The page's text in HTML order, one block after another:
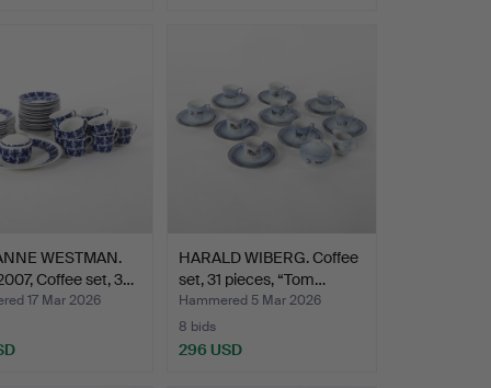
WESTMAN.
Coffee set, 3…
17 Mar 2026
HARALD WIBERG. Coffee
set, 31 pieces, “Tom…
Hammered 5 Mar 2026
8 bids
296 USD